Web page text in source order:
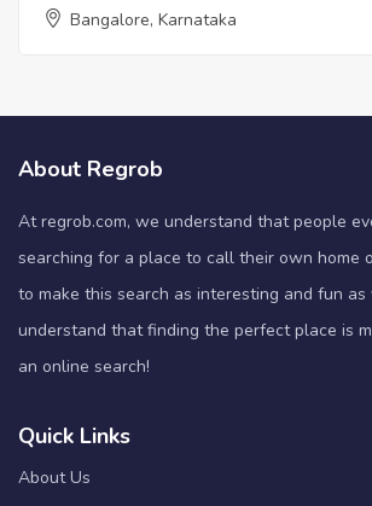
Bangalore, Karnataka
About Regrob
At regrob.com, we understand that people
searching for a place to call their own home
to make this search as interesting and fun
understand that finding the perfect place is
an online search!
Quick Links
About Us